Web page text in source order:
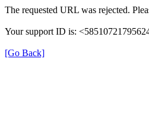
The requested URL was rejected.
Your support ID is:
[Go Back]